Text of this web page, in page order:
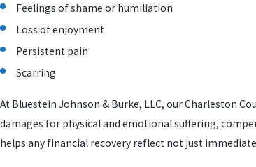
Feelings of shame or humiliation
Loss of enjoyment
Persistent pain
Scarring
At Bluestein Johnson & Burke, LLC, our Charleston
damages for physical and emotional suffering,
helps any financial recovery reflect not just